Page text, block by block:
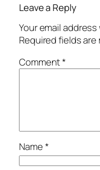
Leave a Reply
Your email
Required fields
Comment*
Name*